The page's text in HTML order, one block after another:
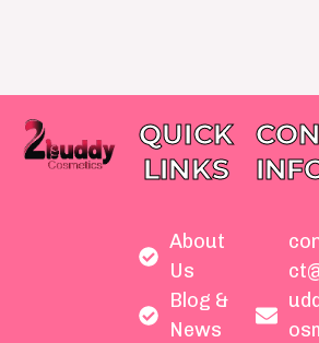
QUICK
LINKS
About
Us
Blog &
News